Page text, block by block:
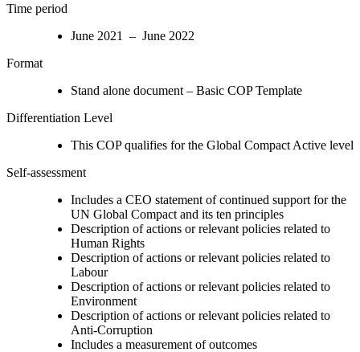
Time period
June 2021 – June 2022
Format
Stand alone document – Basic COP Template
Differentiation Level
This COP qualifies for the Global Compact Active level
Self-assessment
Includes a CEO statement of continued support for the
UN Global Compact and its ten principles
Description of actions or relevant policies related to
Human Rights
Description of actions or relevant policies related to
Labour
Description of actions or relevant policies related to
Environment
Description of actions or relevant policies related to
Anti-Corruption
Includes a measurement of outcomes